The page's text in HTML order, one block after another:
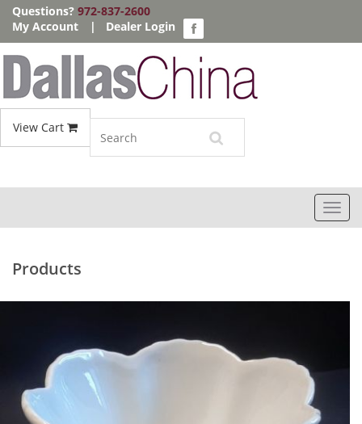
Questions? 972-837-2600
My Account
| Dealer Login
View Cart
Products